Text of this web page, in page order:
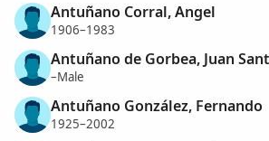
Antuñano Corral, Angel
1906–1983
Antuñano de Gorbea, Juan
–Male
Antuñano González, Fernando
1925–2002